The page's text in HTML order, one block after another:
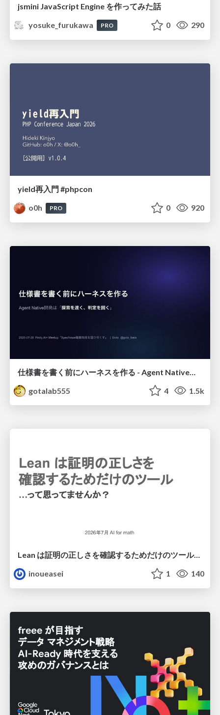
jsmini JavaScript Engine を作ってみた話
yosuke_furukawa
PRO 0 290
yield再入門 #phpcon
o0h
PRO 0 920
gotalab555
4 1.5k
Lean は証明の正しさを確認するためだけのツールって思ってませんか？
inoueasei
1 140